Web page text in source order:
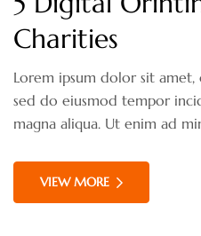
Charities
Lorem ipsum dolor sit
sed do eiusmod tempor
magna aliqua. Ut enim ad
commodo consequat. Duis
reprehenderit in voluptate
VIEW MORE